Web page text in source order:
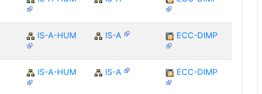
IS-A-HUM IS-A ECC-DIMP
IS-A-HUM IS-A ECC-DIMP